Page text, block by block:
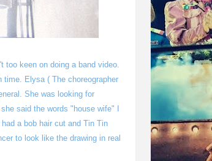
too keen on doing a band video.
Elysa ( The choreographer
She was looking for
said the words "house wife" I
a bob hair cut and Tin Tin
to look like the drawing in real